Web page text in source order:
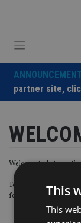
partner site,
Welcome to
To start using your
form below. This
This